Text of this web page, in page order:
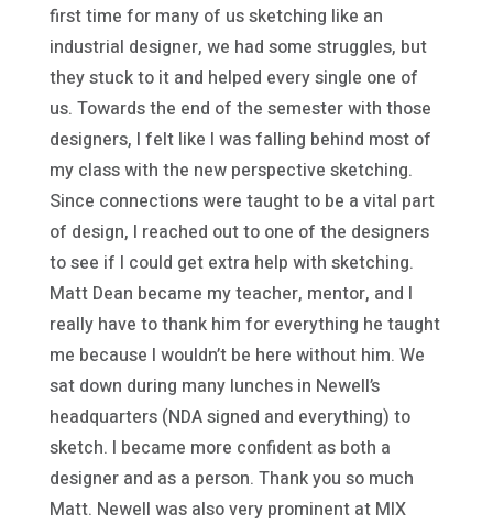
first time for many of us sketching like an
industrial designer, we had some struggles, but
they stuck to it and helped every single one of
us. Towards the end of the semester with those
designers, I felt like I was falling behind most of
my class with the new perspective sketching.
Since connections were taught to be a vital part
of design, I reached out to one of the designers
to see if I could get extra help with sketching.
Matt Dean became my teacher, mentor, and I
really have to thank him for everything he taught
me because I wouldn’t be here without him. We
sat down during many lunches in Newell’s
headquarters (NDA signed and everything) to
sketch. I became more confident as both a
designer and as a person. Thank you so much
Matt. Newell was also very prominent at MIX